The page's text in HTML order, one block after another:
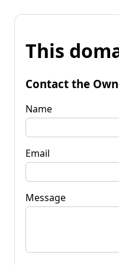
This
Contact the
Name
Email
Message